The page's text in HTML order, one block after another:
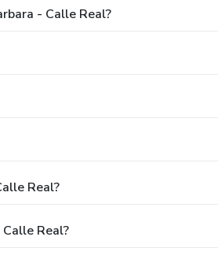
- Calle Real?
Real?
Real?